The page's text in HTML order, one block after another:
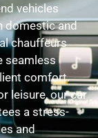
vehicles
domestic and
chauffeurs
seamless
comfort.
leisure, our car
a stress-
and